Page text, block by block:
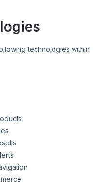
technologies within